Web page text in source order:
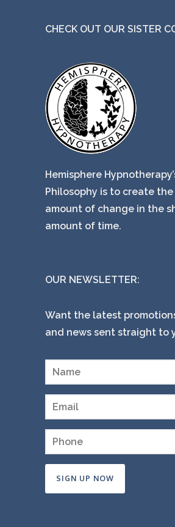
CHECK OUT OUR SISTER
Hemisphere
Philosophy is to create
amount of change in the
amount of time.
OUR NEWSLETTER:
Want the latest
and news sent straight to